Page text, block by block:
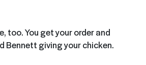
too. You get your order and
Bennett giving your chicken.